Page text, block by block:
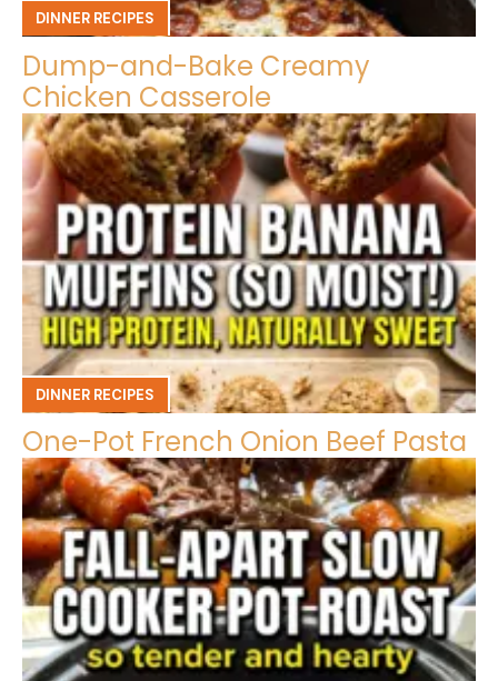
DINNER RECIPES
Dump-and-Bake Creamy
Chicken Casserole
DINNER RECIPES
One-Pot French Onion Beef Pasta